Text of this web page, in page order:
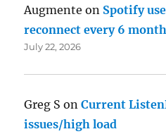
Augmente on Spotify
reconnect every 6
July 22, 2026
Greg S onCurrent
issues/high load